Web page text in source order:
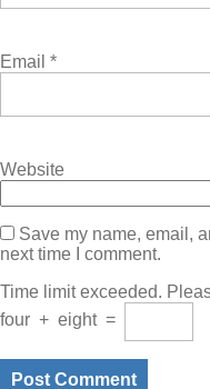
Email *
Website
Save my name, email,
next time I comment.
Time limit exceeded.
four + eight =